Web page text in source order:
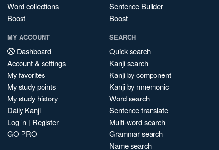
Word collections
Boost
Sentence Builder
Boost
MY ACCOUNT
Dashboard
Account & settings
My favorites
My study points
My study history
Daily Kanji
Log in | Register
GO PRO
SEARCH
Quick search
Kanji search
Kanji by component
Kanji by mnemonic
Word search
Sentence translate
Multi-word search
Grammar search
Name search